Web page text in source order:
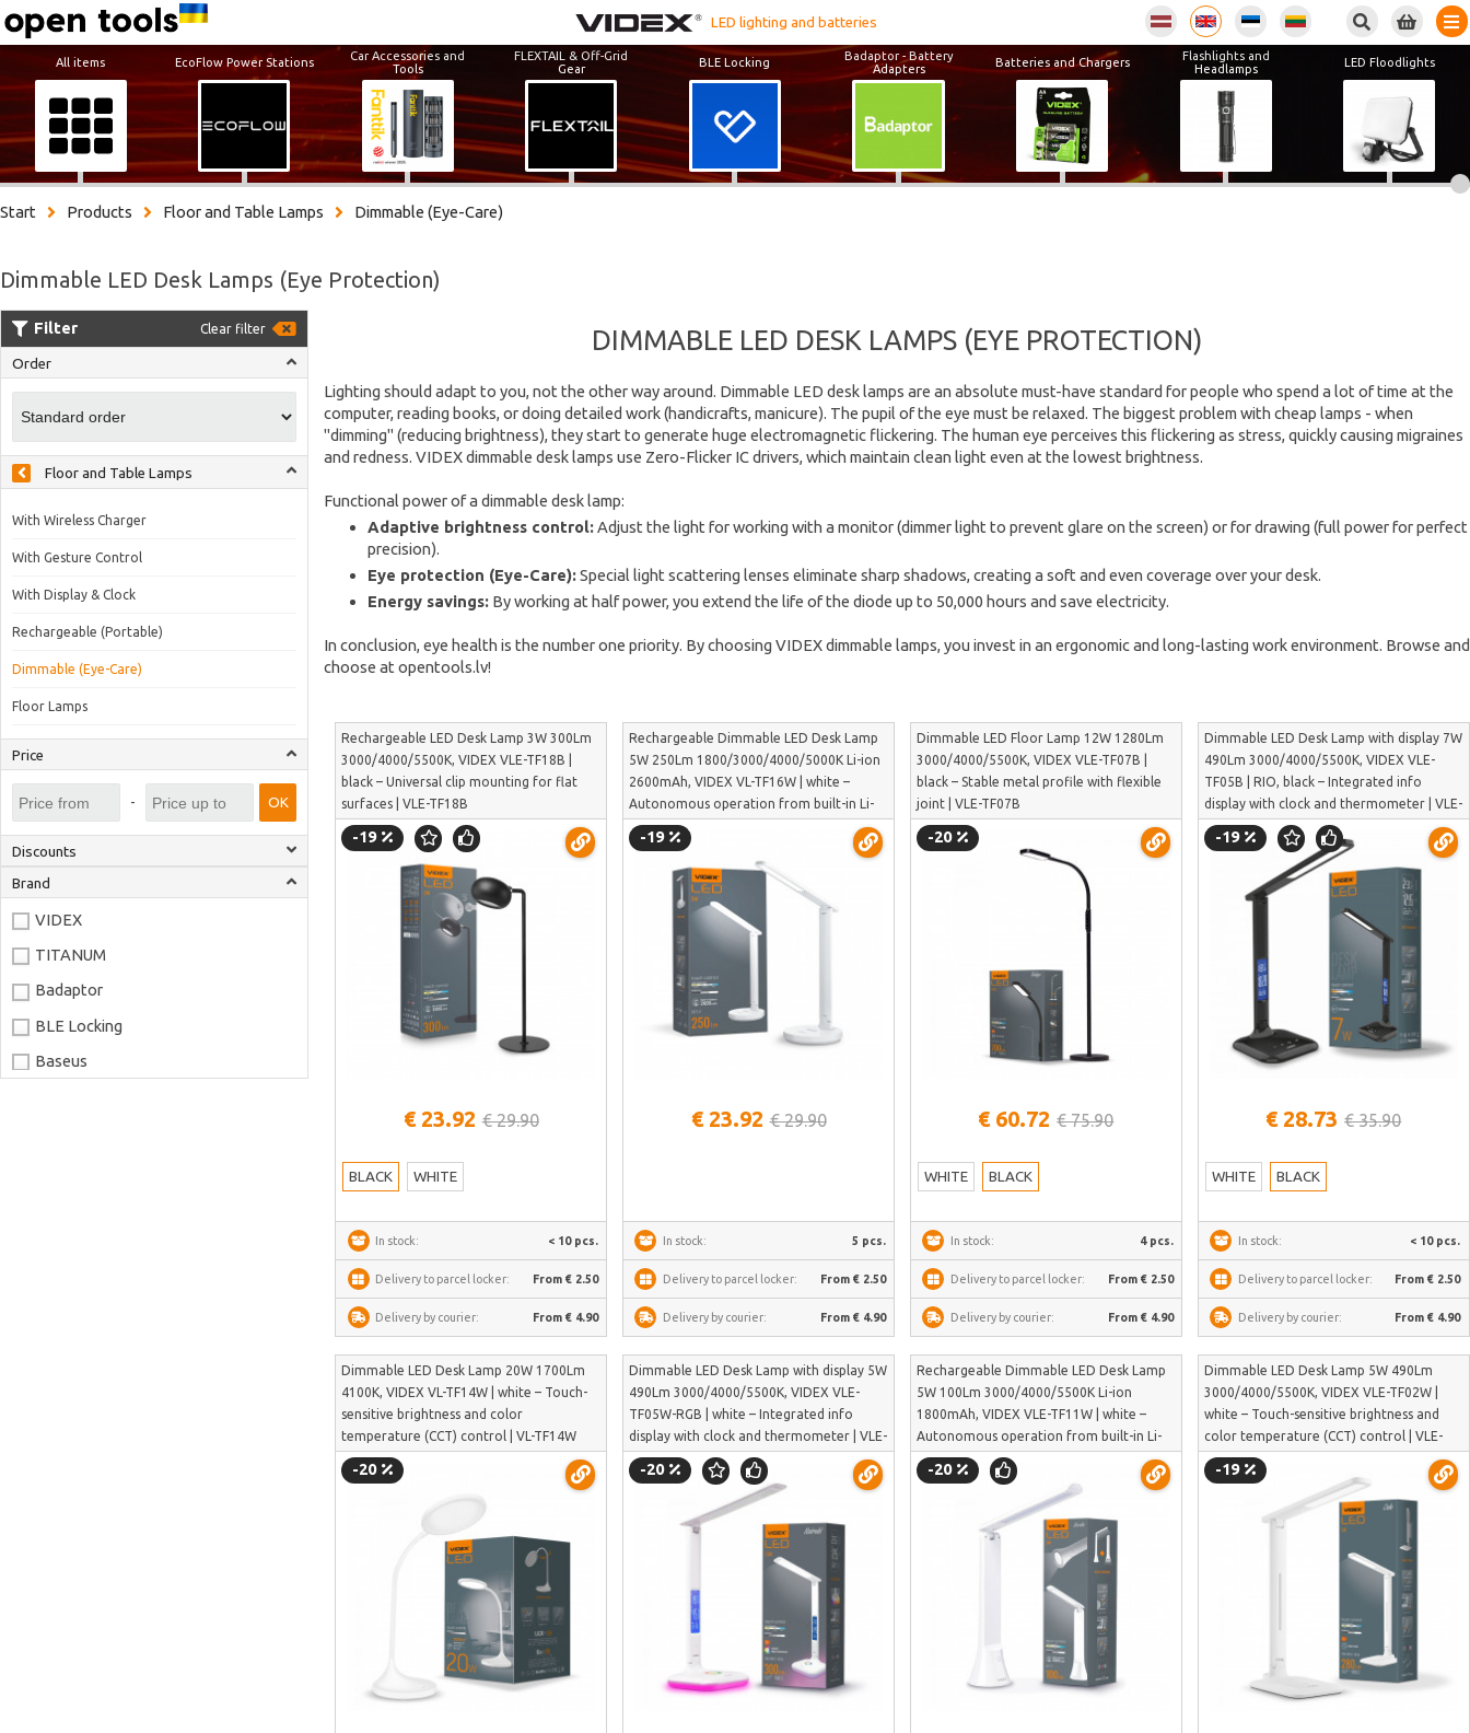
LED lighting and batteries
All items EcoFlow Power Stations
Car Accessories and
Tools
FLEXTAIL & Off-Grid
Gear
BLE Locking
Badaptor - Battery
Adapters
Batteries and Chargers
Flashlights and
Headlamps
LED Floodlights
Start Products Floor and Table Lamps Dimmable (Eye-Care)
Dimmable LED Desk Lamps (Eye Protection)
Filter Clear filter
Order
Floor and Table Lamps
With Wireless Charger
With Gesture Control
With Display & Clock
Rechargeable (Portable)
Dimmable (Eye-Care)
Floor Lamps
Price
- OK
Discounts
Brand
VIDEX
TITANUM
Badaptor
BLE Locking
Baseus
DIMMABLE LED DESK LAMPS (EYE PROTECTION)
Lighting should adapt to you, not the other way around. Dimmable LED desk lamps are an absolute must-have standard for people who spend a lot of time at the
computer, reading books, or doing detailed work (handicrafts, manicure). The pupil of the eye must be relaxed. The biggest problem with cheap lamps - when
"dimming" (reducing brightness), they start to generate huge electromagnetic flickering. The human eye perceives this flickering as stress, quickly causing migraines
and redness. VIDEX dimmable desk lamps use Zero-Flicker IC drivers, which maintain clean light even at the lowest brightness.
Functional power of a dimmable desk lamp:
Adaptive brightness control:Adjust the light for working with a monitor (dimmer light to prevent glare on the screen) or for drawing (full power for perfect
precision).
Eye protection (Eye-Care):Special light scattering lenses eliminate sharp shadows, creating a soft and even coverage over your desk.
Energy savings:By working at half power, you extend the life of the diode up to 50,000 hours and save electricity.
In conclusion, eye health is the number one priority. By choosing VIDEX dimmable lamps, you invest in an ergonomic and long-lasting work environment. Browse and
choose at opentools.lv!
Rechargeable LED Desk Lamp 3W 300Lm
3000/4000/5500K, VIDEX VLE-TF18B |
black – Universal clip mounting for flat
surfaces | VLE-TF18B
-19
€ 23.92 € 29.90
BLACK WHITE
In stock: < 10 pcs.
Delivery to parcel locker: From € 2.50
Delivery by courier: From € 4.90
Rechargeable Dimmable LED Desk Lamp
5W 250Lm 1800/3000/4000/5000K Li-ion
2600mAh, VIDEX VL-TF16W | white –
Autonomous operation from built-in Li-
ion battery | VL-TF16W
-19
€ 23.92 € 29.90
In stock: 5 pcs.
Delivery to parcel locker: From € 2.50
Delivery by courier: From € 4.90
Dimmable LED Floor Lamp 12W 1280Lm
3000/4000/5500K, VIDEX VLE-TF07B |
black – Stable metal profile with flexible
joint | VLE-TF07B
-20
€ 60.72 € 75.90
WHITE BLACK
In stock: 4 pcs.
Delivery to parcel locker: From € 2.50
Delivery by courier: From € 4.90
Dimmable LED Desk Lamp with display 7W
490Lm 3000/4000/5500K, VIDEX VLE-
TF05B | RIO, black – Integrated info
display with clock and thermometer | VLE-
TF05B
-19
€ 28.73 € 35.90
WHITE BLACK
In stock: < 10 pcs.
Delivery to parcel locker: From € 2.50
Delivery by courier: From € 4.90
Dimmable LED Desk Lamp 20W 1700Lm
4100K, VIDEX VL-TF14W | white – Touch-
sensitive brightness and color
temperature (CCT) control | VL-TF14W
-20
Dimmable LED Desk Lamp with display 5W
490Lm 3000/4000/5500K, VIDEX VLE-
TF05W-RGB | white – Integrated info
display with clock and thermometer | VLE-
TF05W-RGB
-20
Rechargeable Dimmable LED Desk Lamp
5W 100Lm 3000/4000/5500K Li-ion
1800mAh, VIDEX VLE-TF11W | white –
Autonomous operation from built-in Li-
ion battery | VLE-TF11W
-20
Dimmable LED Desk Lamp 5W 490Lm
3000/4000/5500K, VIDEX VLE-TF02W |
white – Touch-sensitive brightness and
color temperature (CCT) control | VLE-
TF02W
-19